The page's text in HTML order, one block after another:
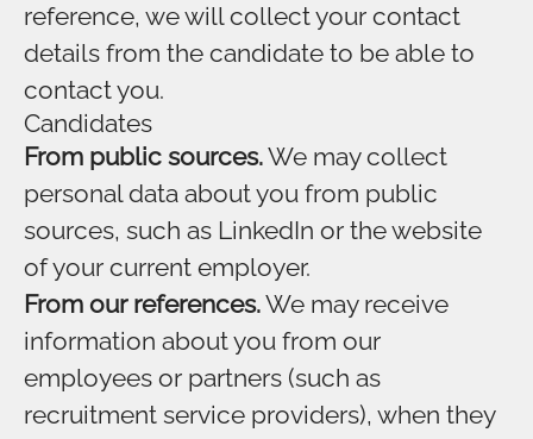
reference, we will collect your contact
details from the candidate to be able to
contact you.
Candidates
From public sources.We may collect
personal data about you from public
sources, such as LinkedIn or the website
of your current employer.
From our references.We may receive
information about you from our
employees or partners (such as
recruitment service providers), when they